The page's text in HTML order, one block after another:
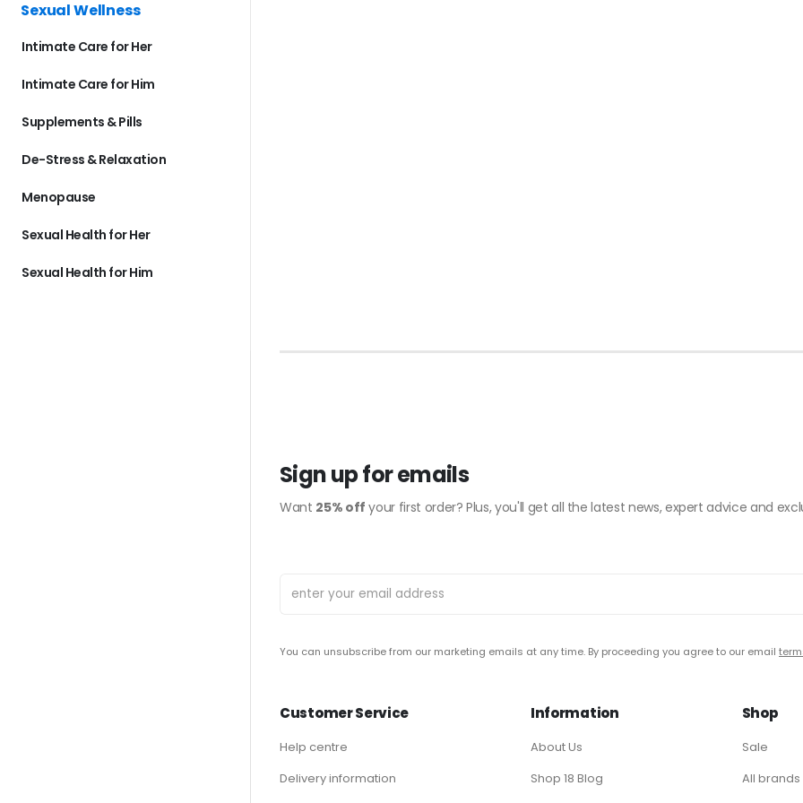
Sexual Wellness
Intimate Care for Her
Intimate Care for Him
Supplements & Pills
De-Stress & Relaxation
Menopause
Sexual Health for Her
Sexual Health for Him
Sign up for emails
Want 25% off your first order? Plus, you'll get all the latest news, expert advice and
You can unsubscribe from our marketing emails at any time. By proceeding you agree to our email
Customer Service
Help centre
Delivery information
Information
About Us
Shop 18 Blog
Shop
Sale
All brands